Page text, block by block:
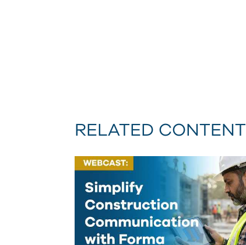
RELATED CONTENT